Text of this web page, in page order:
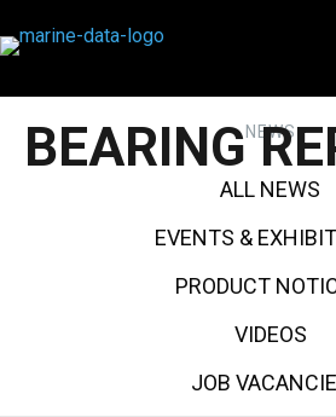
NEWS
BEARING
ALL NEWS
EVENTS &
PRODUCT
VIDEOS
JOB